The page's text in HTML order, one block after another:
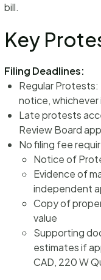
bill.
Key
Filing Deadlines:
Regular Protests:
notice, whichever
Late protests
Review Board
No filing fee
Notice of
Evidence of
independent
Copy of
value
Supporting
estimates if
CAD, 220 W